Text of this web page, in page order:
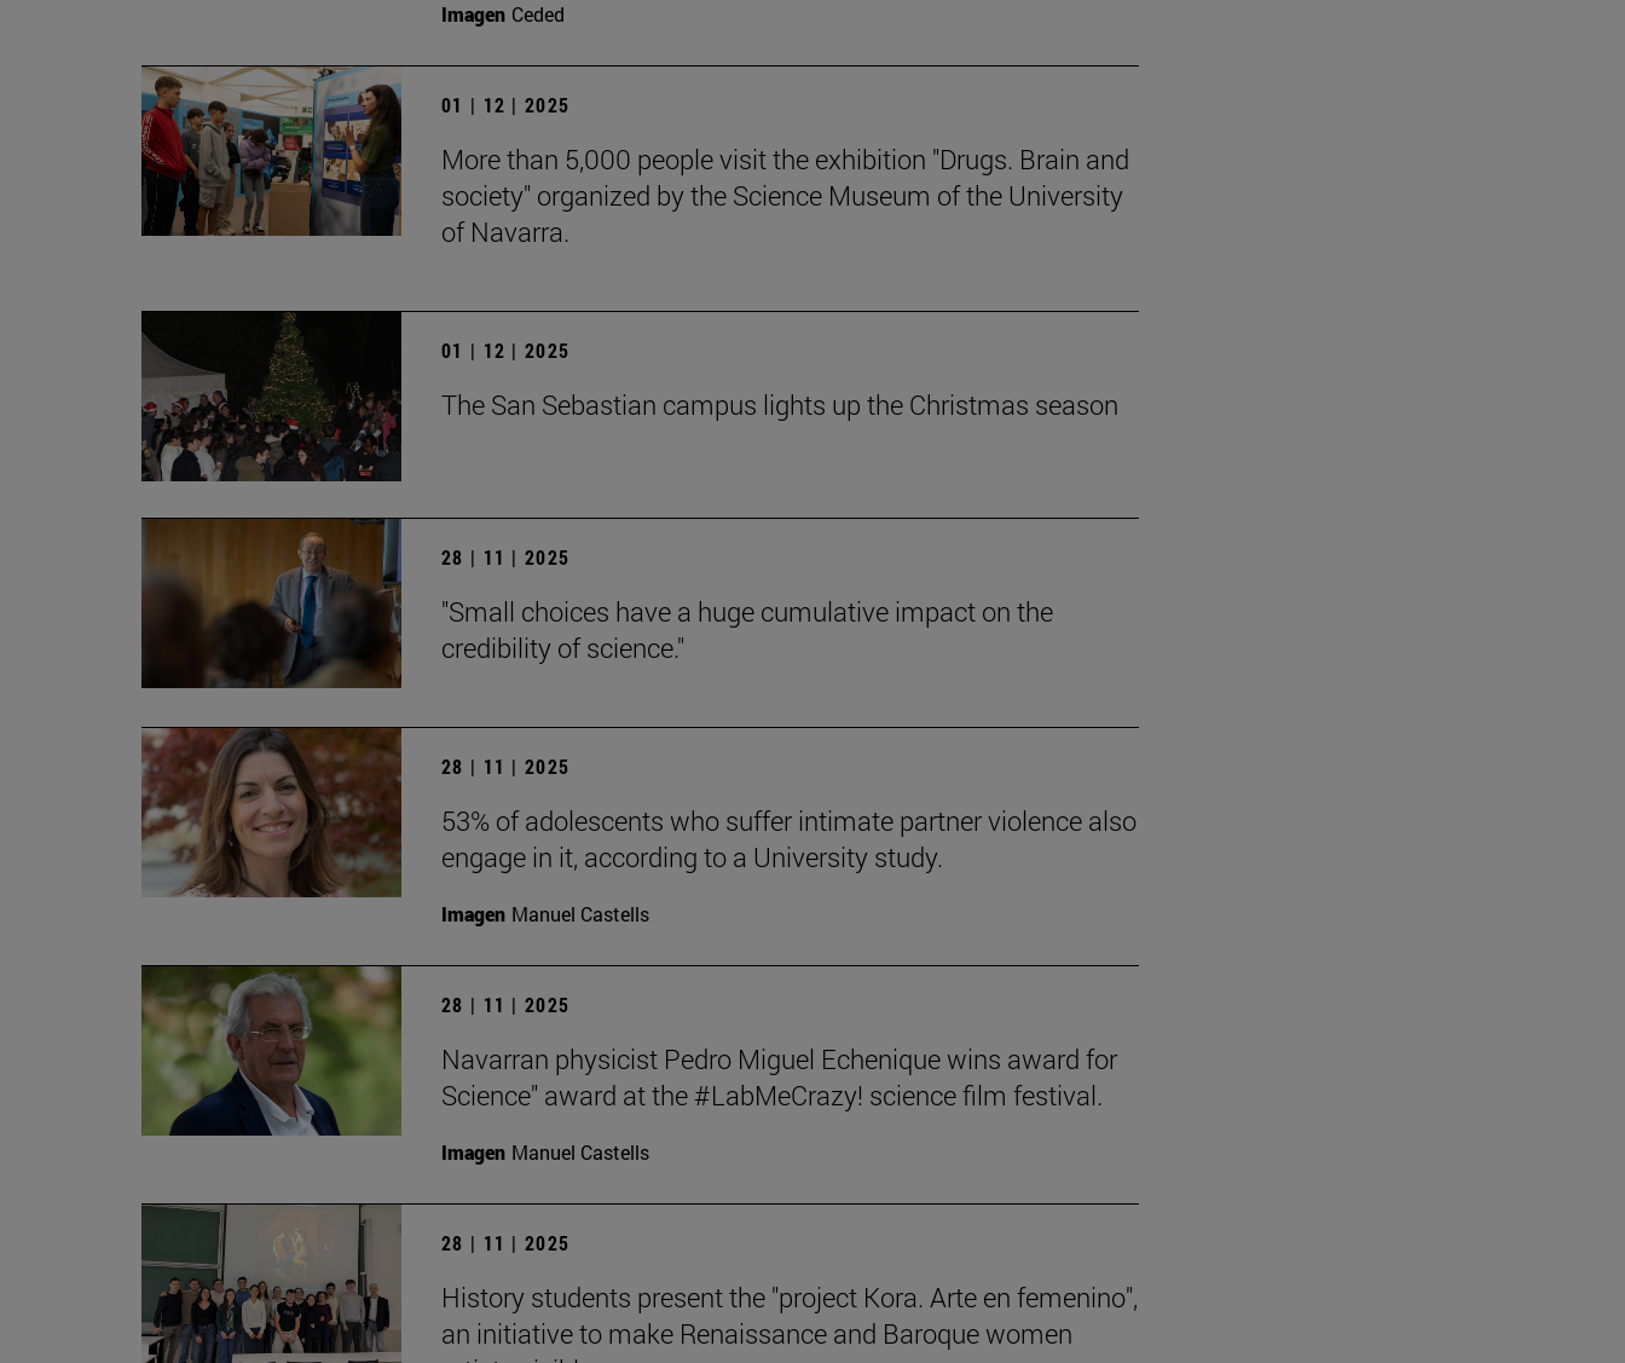
Imagen Ceded
01 | 12 | 2025
More than 5,000 people visit the exhibition "Drugs. Brain and
society" organized by the Science Museum of the University
of Navarra.
01 | 12 | 2025
The San Sebastian campus lights up the Christmas season
28 | 11 | 2025
"Small choices have a huge cumulative impact on the
credibility of science."
28 | 11 | 2025
53% of adolescents who suffer intimate partner violence also
engage in it, according to a University study.
Imagen Manuel Castells
28 | 11 | 2025
Navarran physicist Pedro Miguel Echenique wins award for
Science" award at the #LabMeCrazy! science film festival.
Imagen Manuel Castells
28 | 11 | 2025
History students present the "project Kora. Arte en femenino",
an initiative to make Renaissance and Baroque women